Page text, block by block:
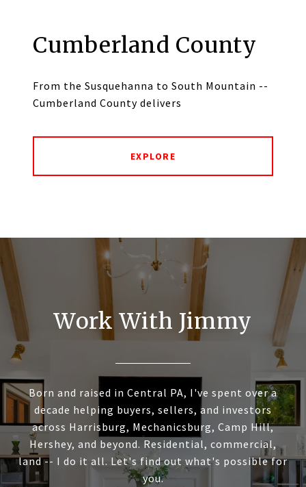
Cumberland County
From the Susquehanna to South Mountain --
Cumberland County delivers
EXPLORE
Work With Jimmy
Born and raised in Central PA, I've spent over a
decade helping buyers, sellers, and investors
across Harrisburg, Mechanicsburg, Camp Hill,
Hershey, and beyond. Residential, commercial,
land -- I do it all. Let's find out what's possible for
you.